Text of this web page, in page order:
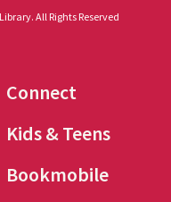
All Rights Reserved
Connect
Kids & Teens
Bookmobile